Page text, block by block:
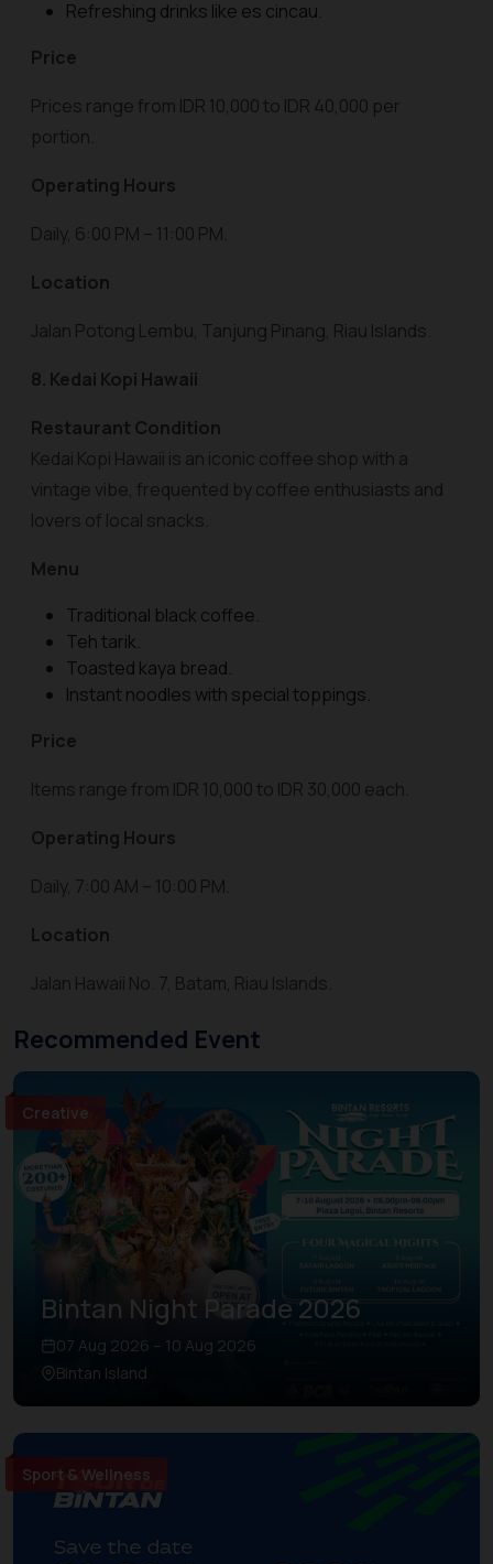
Refreshing drinks like es cincau.
Price
Prices range from IDR 10,000 to IDR 40,000 per
portion.
Operating Hours
Daily, 6:00 PM – 11:00 PM.
Location
Jalan Potong Lembu, Tanjung Pinang, Riau Islands.
8. Kedai Kopi Hawaii
Restaurant Condition
Kedai Kopi Hawaii is an iconic coffee shop with a
vintage vibe, frequented by coffee enthusiasts and
lovers of local snacks.
Menu
Traditional black coffee.
Teh tarik.
Toasted kaya bread.
Instant noodles with special toppings.
Price
Items range from IDR 10,000 to IDR 30,000 each.
Operating Hours
Daily, 7:00 AM – 10:00 PM.
Location
Jalan Hawaii No. 7, Batam, Riau Islands.
Recommended Event
Creative
Bintan Night Parade 2026
07 Aug 2026 – 10 Aug 2026
Bintan Island
Sport & Wellness